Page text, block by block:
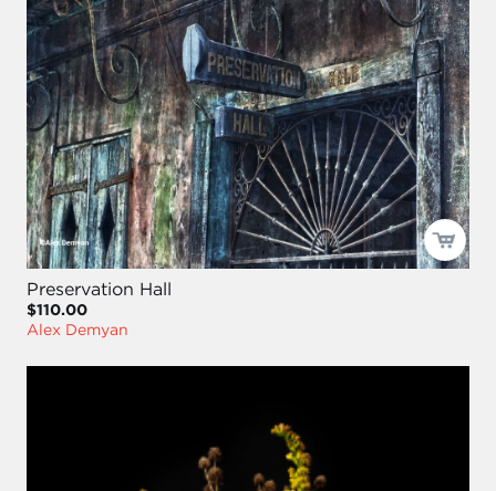
Preservation Hall
$110.00
Alex Demyan